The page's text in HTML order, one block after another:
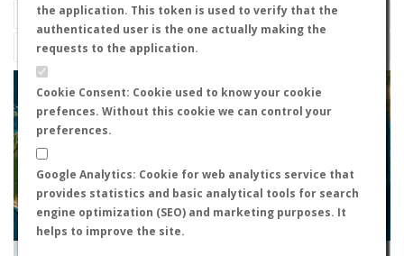
the application. This token is used to verify that the
authenticated user is the one actually making the
requests to the application.
Cookie Consent: Cookie used to know your cookie
prefences. Without this cookie we can control your
preferences.
Google Analytics: Cookie for web analytics service that
provides statistics and basic analytical tools for search
engine optimization (SEO) and marketing purposes. It
helps to improve the site.
+
−